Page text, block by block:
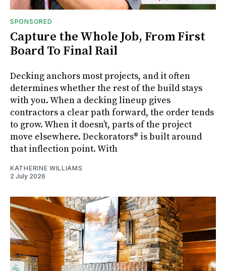
SPONSORED
Capture the Whole Job, From First
Board To Final Rail
Decking anchors most projects, and it often
determines whether the rest of the build stays
with you. When a decking lineup gives
contractors a clear path forward, the order tends
to grow. When it doesn’t, parts of the project
move elsewhere. Deckorators® is built around
that inflection point. With
KATHERINE WILLIAMS
2 July 2026